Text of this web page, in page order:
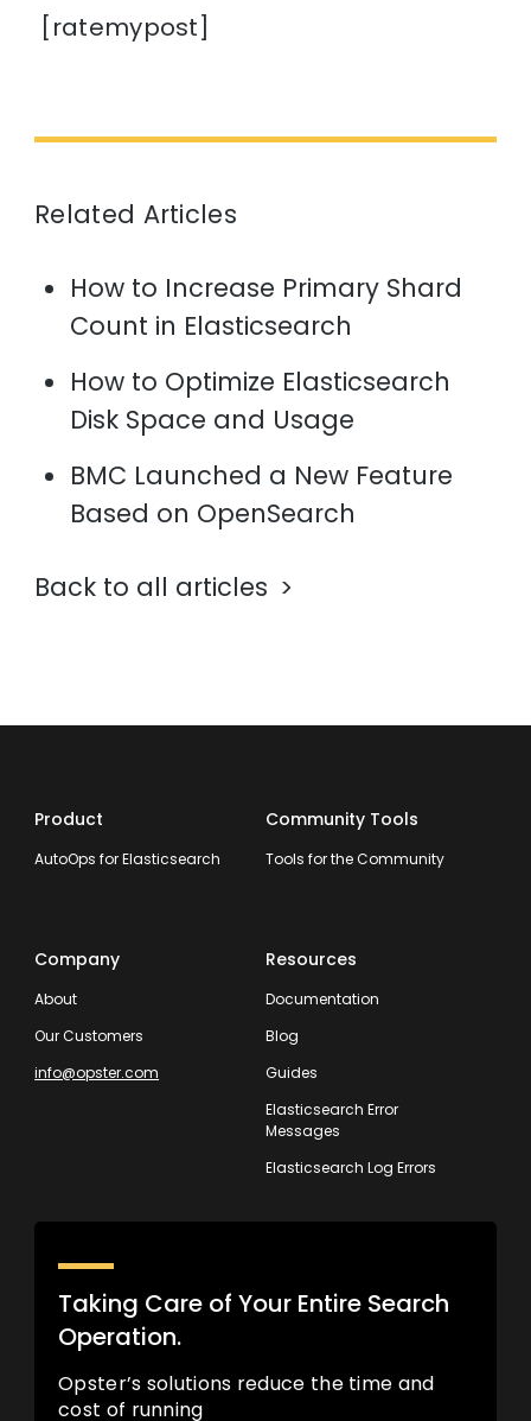
[ratemypost]
Related Articles
How to Increase Primary Shard
Count in Elasticsearch
How to Optimize Elasticsearch
Disk Space and Usage
BMC Launched a New Feature
Based on OpenSearch
Back to all articles
Product
AutoOps for Elasticsearch
Community Tools
Tools for the Community
Company
About
Our Customers
info@opster.com
Resources
Documentation
Blog
Guides
Elasticsearch Error
Messages
Elasticsearch Log Errors
Taking Care of Your Entire Search
Operation.
Opster’s solutions reduce the time and
cost of running